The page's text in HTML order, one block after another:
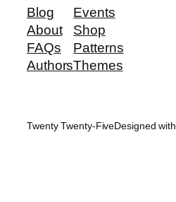
Blog
About
FAQs
Authors
Events
Shop
Patterns
Themes
Twenty Twenty-FiveDesigned with